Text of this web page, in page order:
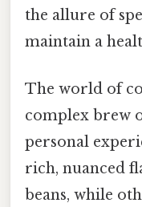
the allure of
maintain a
The world of
complex brew
personal
rich, nuanced
beans, while